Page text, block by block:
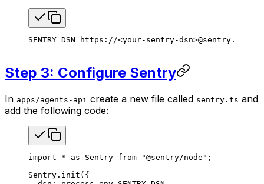
SENTRY_DSN=https://<your-sentry-dsn>@sentry.io/
Step 3: Configure Sentry
In apps/agents-api create a new file called sentry.ts and
add the following code:
import * as Sentry from "@sentry/node" ;
Sentry . init ({